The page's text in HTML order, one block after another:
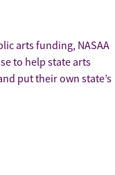
arts funding, NASAA
to help state arts
put their own state’s